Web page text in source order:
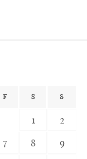
F S S
1
2
7 8
9